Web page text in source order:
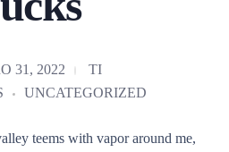
31, 2022
TI
UNCATEGORIZED
teems with vapor around me,